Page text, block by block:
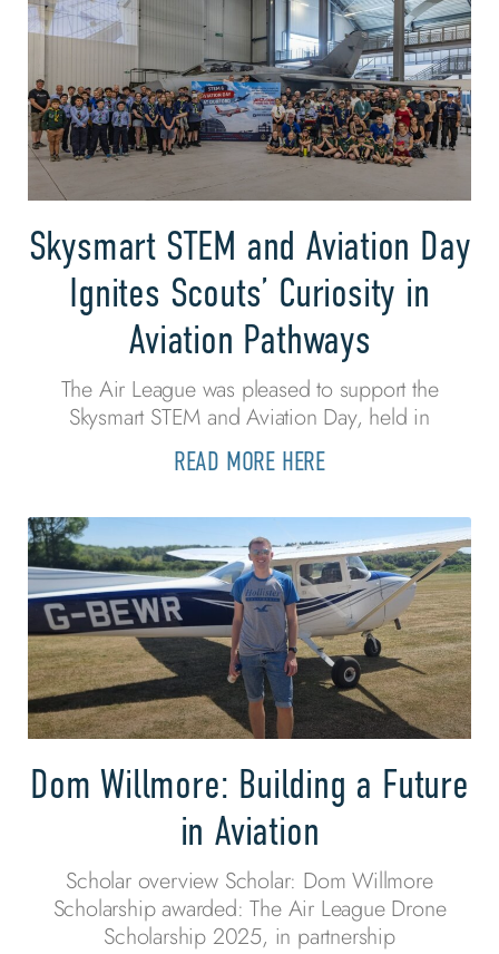
Skysmart STEM and Aviation Day
Ignites Scouts’ Curiosity in
Aviation Pathways
The Air League was pleased to support the
Skysmart STEM and Aviation Day, held in
READ MORE HERE
Dom Willmore: Building a Future
in Aviation
Scholar overview Scholar: Dom Willmore
Scholarship awarded: The Air League Drone
Scholarship 2025, in partnership